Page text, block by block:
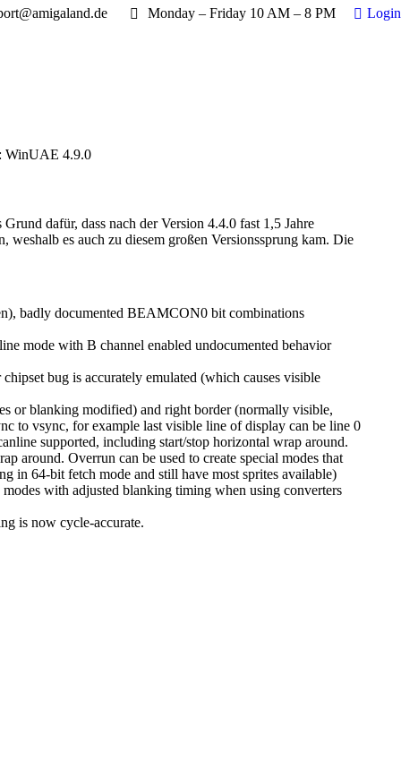
Monday – Friday 10 AM – 8 PM Login
WinUAE 4.9.0
dafür, dass nach der Version 4.4.0 fast 1,5 Jahre
es auch zu diesem großen Versionssprung kam. Die
badly documented BEAMCON0 bit combinations
mode with B channel enabled undocumented behavior
bug is accurately emulated (which causes visible
or blanking modified) and right border (normally visible,
to vsync, for example last visible line of display can be line 0
supported, including start/stop horizontal wrap around.
around. Overrun can be used to create special modes that
in 64-bit fetch mode and still have most sprites available)
with adjusted blanking timing when using converters
is now cycle-accurate.